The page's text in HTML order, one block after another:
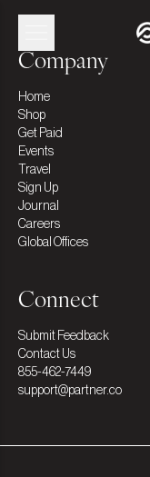
Company
Home
Shop
Get Paid
Events
Travel
Sign Up
Journal
Careers
Global Offices
Connect
Submit Feedback
Contact Us
855-462-7449
support@partner.co